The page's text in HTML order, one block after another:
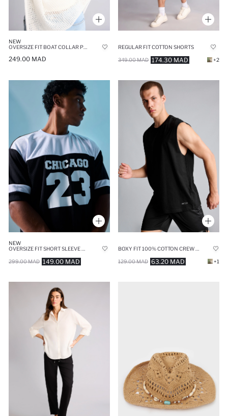
NEW
249.00 MAD
REGULAR FIT COTTON SHORTS
174.30 MAD
349.00 MAD +2
NEW
OVERSIZE FIT SHORT SLEEVE T-SHIRT
149.00 MAD
299.00 MAD
BOXY FIT 100% COTTON CREW NECK SLEEVELESS TANK TOP
63.20 MAD
129.00 MAD +1